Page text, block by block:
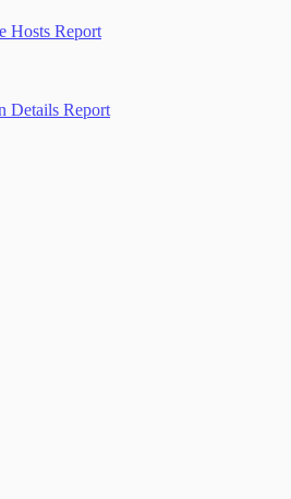
Hosts Report
Details Report